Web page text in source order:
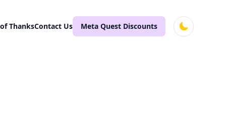
ThanksContact Us Meta Quest Discounts